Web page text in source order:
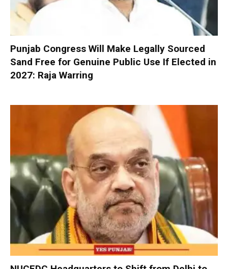
Punjab Congress Will Make Legally Sourced
Sand Free for Genuine Public Use If Elected in
2027: Raja Warring